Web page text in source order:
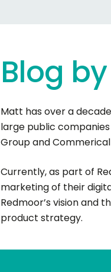
Blog by
Matt has over a
large public
Group and
Currently, as part of
marketing of their
Redmoor’s vision and
product strategy.